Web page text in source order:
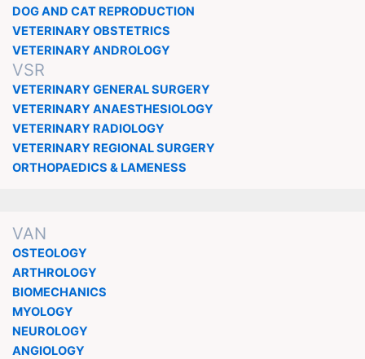
DOG AND CAT REPRODUCTION
VETERINARY OBSTETRICS
VETERINARY ANDROLOGY
VSR
VETERINARY GENERAL SURGERY
VETERINARY ANAESTHESIOLOGY
VETERINARY RADIOLOGY
VETERINARY REGIONAL SURGERY
ORTHOPAEDICS & LAMENESS
VAN
OSTEOLOGY
ARTHROLOGY
BIOMECHANICS
MYOLOGY
NEUROLOGY
ANGIOLOGY